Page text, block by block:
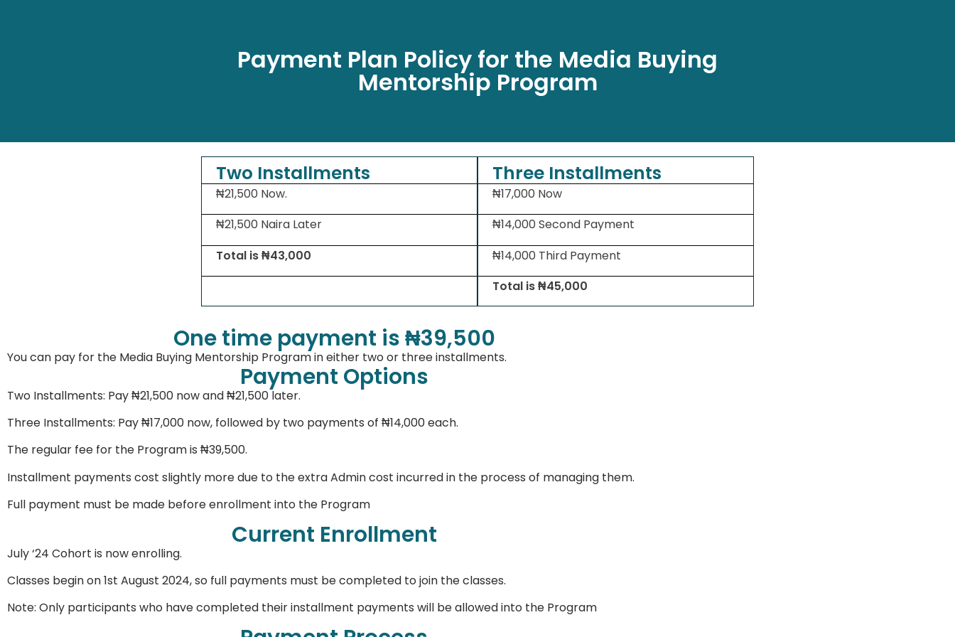
Payment Plan Policy for the Media Buying
Mentorship Program
Two Installments
₦21,500 Now.
₦21,500 Naira Later
Total is ₦43,000
Three Installments
₦17,000 Now
₦14,000 Second Payment
₦14,000 Third Payment
Total is ₦45,000
One time payment is ₦39,500
You can pay for the Media Buying Mentorship Program in either two or three installments.
Payment Options
Two Installments: Pay ₦21,500 now and ₦21,500 later.
Three Installments: Pay ₦17,000 now, followed by two payments of ₦14,000 each.
The regular fee for the Program is ₦39,500.
Installment payments cost slightly more due to the extra Admin cost incurred in the process of managing them.
Full payment must be made before enrollment into the Program
Current Enrollment
July ‘24 Cohort is now enrolling.
Classes begin on 1st August 2024, so full payments must be completed to join the classes.
Note: Only participants who have completed their installment payments will be allowed into the Program